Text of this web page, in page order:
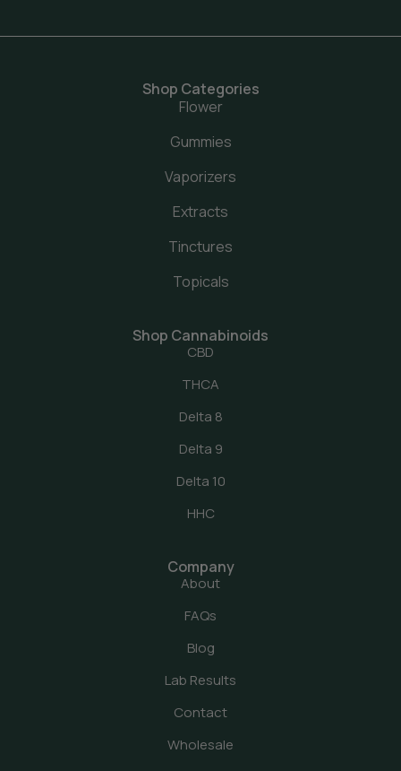
Shop Categories
Flower
Gummies
Vaporizers
Extracts
Tinctures
Topicals
Shop Cannabinoids
CBD
THCA
Delta 8
Delta 9
Delta 10
HHC
Company
About
FAQs
Blog
Lab Results
Contact
Wholesale